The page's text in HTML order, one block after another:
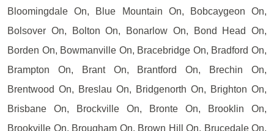
Bloomingdale On, Blue Mountain On, Bobcaygeon On,
Bolsover On, Bolton On, Bonarlow On, Bond Head On,
Borden On, Bowmanville On, Bracebridge On, Bradford On,
Brampton On, Brant On, Brantford On, Brechin On,
Brentwood On, Breslau On, Bridgenorth On, Brighton On,
Brisbane On, Brockville On, Bronte On, Brooklin On,
Brookville On, Brougham On, Brown Hill On, Brucedale On,